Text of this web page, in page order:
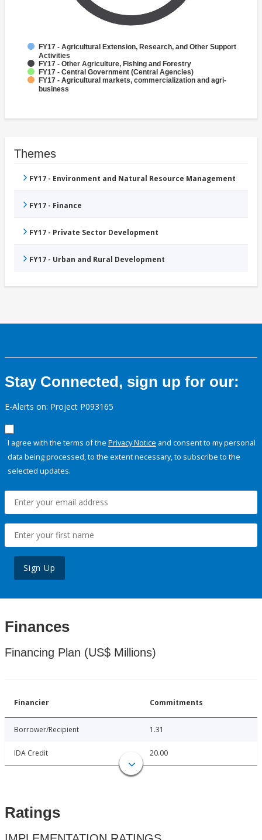
FY17 - Agricultural Extension, Research, and Other Support
Activities
FY17 - Other Agriculture, Fishing and Forestry
FY17 - Central Government (Central Agencies)
FY17 - Agricultural markets, commercialization and agri-
business
Themes
FY17 - Environment and Natural Resource Management
FY17 - Finance
FY17 - Private Sector Development
FY17 - Urban and Rural Development
Stay Connected, sign up for our:
E-Alerts on: Project P093165
I agree with the terms of the Privacy Notice and consent to my personal
data being processed, to the extent necessary, to subscribe to the
selected updates.
Sign Up
Finances
Financing Plan (US$ Millions)
Financier Commitments
Borrower/Recipient 1.31
IDA Credit 20.00
Ratings